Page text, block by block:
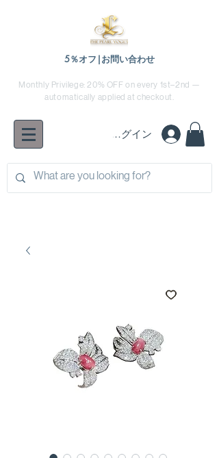
5％オフ|お問い合わせ
Monthly Privilege: 20% OFF on every 1st–2nd —
automatically applied at checkout.
ログイン